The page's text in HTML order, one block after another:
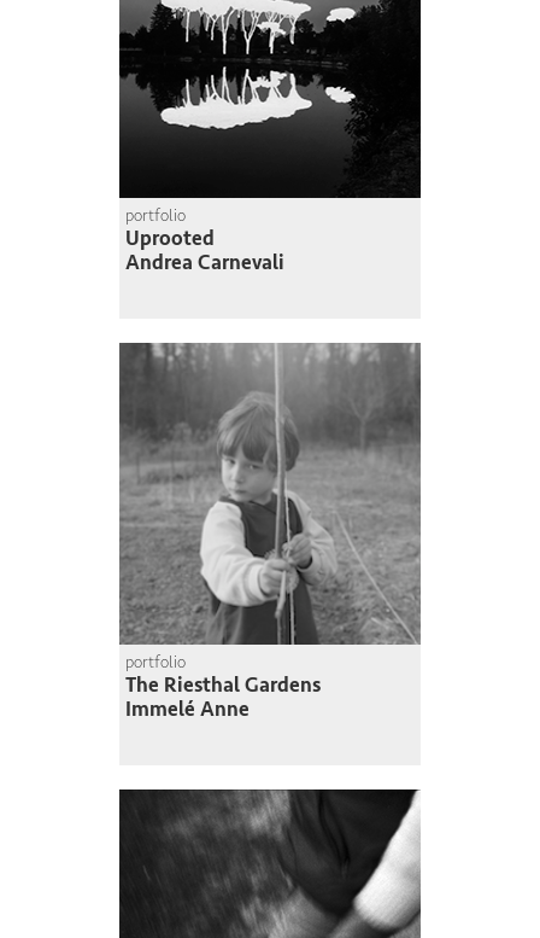
portfolio
Uprooted
Andrea Carnevali
portfolio
The Riesthal Gardens
Immelé Anne